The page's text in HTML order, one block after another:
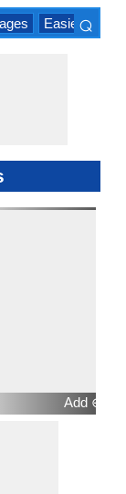
Easiest
⌕
Add ⊕